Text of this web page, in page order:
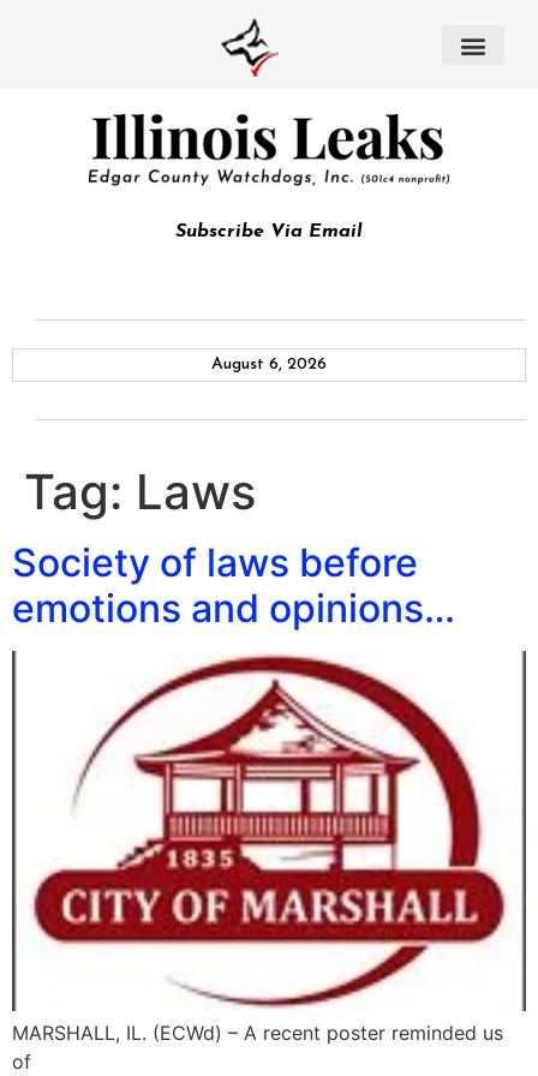
Subscribe Via Email
August 6, 2026
Tag: Laws
Society of laws before
emotions and opinions…
MARSHALL, IL. (ECWd) – A recent poster reminded us
of